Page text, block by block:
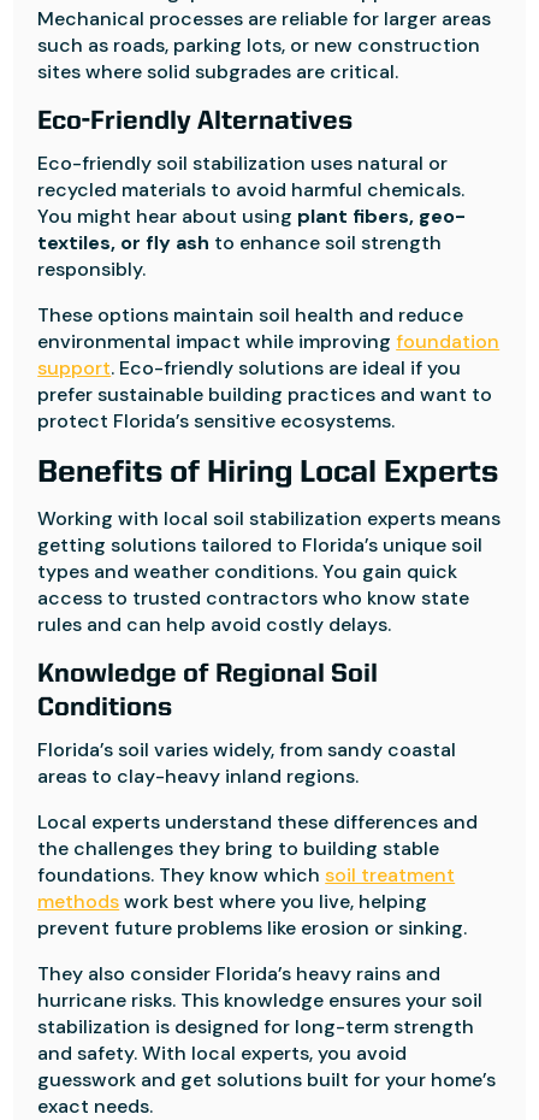
Mechanical processes are reliable for larger areas
such as roads, parking lots, or new construction
sites where solid subgrades are critical.
Eco-Friendly Alternatives
Eco-friendly soil stabilization uses natural or
recycled materials to avoid harmful chemicals.
You might hear about using plant fibers, geo-
textiles, or fly ash to enhance soil strength
responsibly.
These options maintain soil health and reduce
environmental impact while improvingfoundation
support. Eco-friendly solutions are ideal if you
prefer sustainable building practices and want to
protect Florida’s sensitive ecosystems.
Benefits of Hiring Local Experts
Working with local soil stabilization experts means
getting solutions tailored to Florida’s unique soil
types and weather conditions. You gain quick
access to trusted contractors who know state
rules and can help avoid costly delays.
Knowledge of Regional Soil
Conditions
Florida’s soil varies widely, from sandy coastal
areas to clay-heavy inland regions.
Local experts understand these differences and
the challenges they bring to building stable
foundations. They know whichsoil treatment
methodswork best where you live, helping
prevent future problems like erosion or sinking.
They also consider Florida’s heavy rains and
hurricane risks. This knowledge ensures your soil
stabilization is designed for long-term strength
and safety. With local experts, you avoid
guesswork and get solutions built for your home’s
exact needs.